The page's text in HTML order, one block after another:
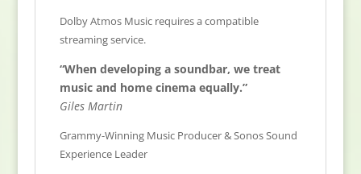
Dolby Atmos Music requires a compatible
streaming service.
“When developing a soundbar, we treat
music and home cinema equally.”
Giles Martin
Grammy-Winning Music Producer & Sonos Sound
Experience Leader